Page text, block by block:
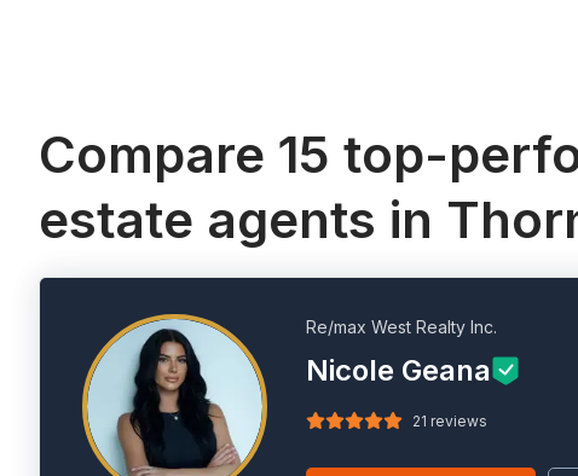
Compare 15 top-
estate agents in
Re/max West Realty Inc.
Nicole Geana
21 reviews